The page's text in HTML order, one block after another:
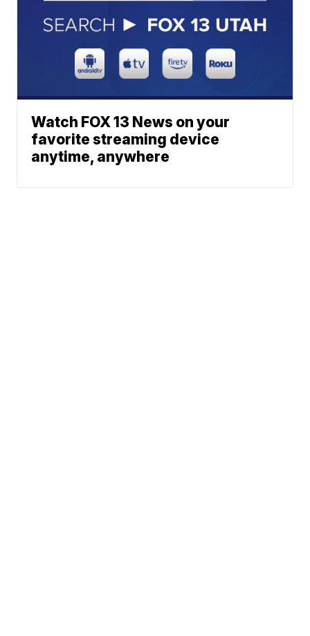
Watch FOX 13 News on your
favorite streaming device
anytime, anywhere